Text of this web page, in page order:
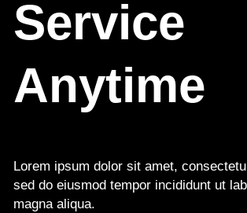
Service
Anytime
Lorem ipsum dolor sit amet,
sed do eiusmod tempor incididunt ut
magna aliqua.